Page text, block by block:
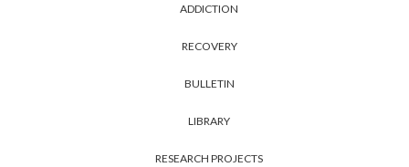
ADDICTION
RECOVERY
BULLETIN
LIBRARY
RESEARCH PROJECTS